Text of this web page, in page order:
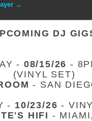
→
DJ
- 08/15/26 -
(VINYL SET)
- SAN
- 10/23/26 -
HIFI -